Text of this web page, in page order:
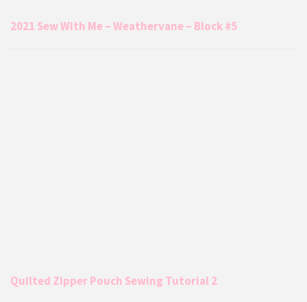
2021 Sew With Me – Weathervane – Block #5
Quilted Zipper Pouch Sewing Tutorial 2